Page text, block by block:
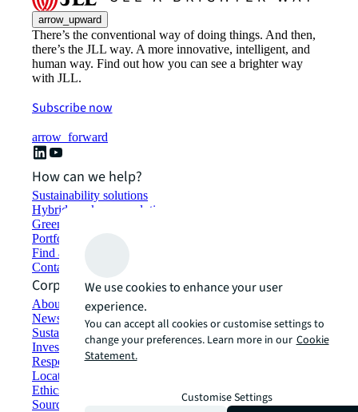
arrow_upward
There’s the conventional way of doing things. And then,
there’s the JLL way. A more innovative, intelligent, and
human way. Find out how you can see a brighter way
with JLL.
Subscribe now
arrow_forward
How can we help?
Sustainability solutions
Hybrid workspace solutions
Green building and leasing
Portfolio management
Find and lease space
Contact us
Corporate Information
About JLL
Newsroom
Sustainability at JLL
Investor relations
Responsible AI statement
Locations
Ethics everywhere
Sourcing and procurement
We use cookies to enhance your user
experience.
You can accept all cookies or customise settings to
change your preferences. Learn more in our Cookie
Statement.
Customise Settings